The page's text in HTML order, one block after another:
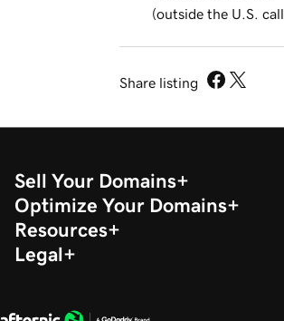
(outside the U.S. call
Share listing
Sell Your Domains
Optimize Your Domains
Resources
Legal